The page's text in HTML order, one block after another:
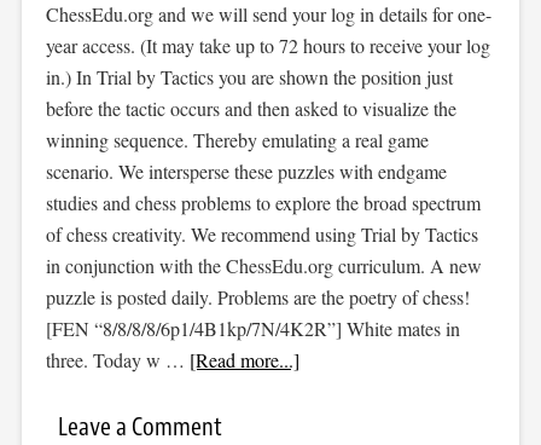
ChessEdu.org and we will send your log in details for one-
year access. (It may take up to 72 hours to receive your log
in.) In Trial by Tactics you are shown the position just
before the tactic occurs and then asked to visualize the
winning sequence. Thereby emulating a real game
scenario. We intersperse these puzzles with endgame
studies and chess problems to explore the broad spectrum
of chess creativity. We recommend using Trial by Tactics
in conjunction with the ChessEdu.org curriculum. A new
puzzle is posted daily. Problems are the poetry of chess!
[FEN “8/8/8/8/6p1/4B1kp/7N/4K2R”] White mates in
three. Today w … [Read more...]
Leave a Comment